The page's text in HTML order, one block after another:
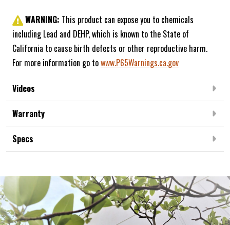
WARNING: This product can expose you to chemicals
including Lead and DEHP, which is known to the State of
California to cause birth defects or other reproductive harm.
For more information go towww.P65Warnings.ca.gov
Videos
Warranty
Specs
Frequently Bought Together: